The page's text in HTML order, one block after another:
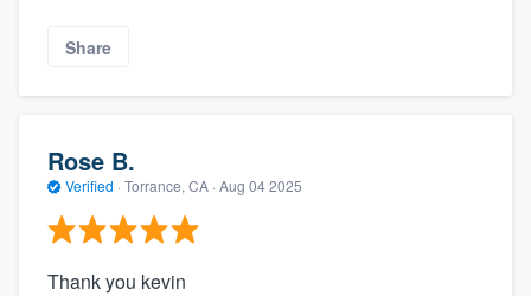
Share
Rose B.
Verified · Torrance, CA · Aug 04 2025
Thank you kevin